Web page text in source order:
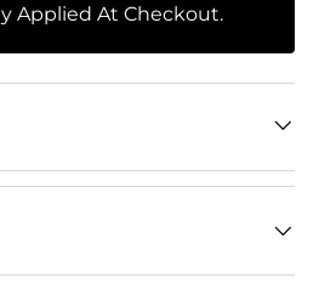
Applied At Checkout.